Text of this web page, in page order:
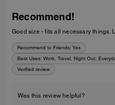
Recommend!
Good size - fits all necessary things.
Recommend to Friends: Yes
Best Uses: Work, Travel, Night Out,
Verified review
Was this review helpful?